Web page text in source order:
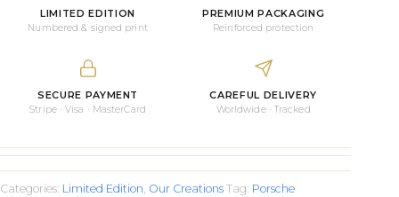
LIMITED EDITION
Numbered & signed print
PREMIUM PACKAGING
Reinforced protection
SECURE PAYMENT
Stripe · Visa · MasterCard
CAREFUL DELIVERY
Worldwide · Tracked
Categories: Limited Edition, Our Creations Tag: Porsche